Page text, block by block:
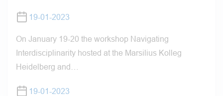
19-01-2023
On January 19-20 the workshop Navigating
Interdisciplinarity hosted at the Marsilius Kolleg
Heidelberg and…
19-01-2023